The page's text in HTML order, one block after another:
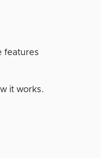
features
it works.